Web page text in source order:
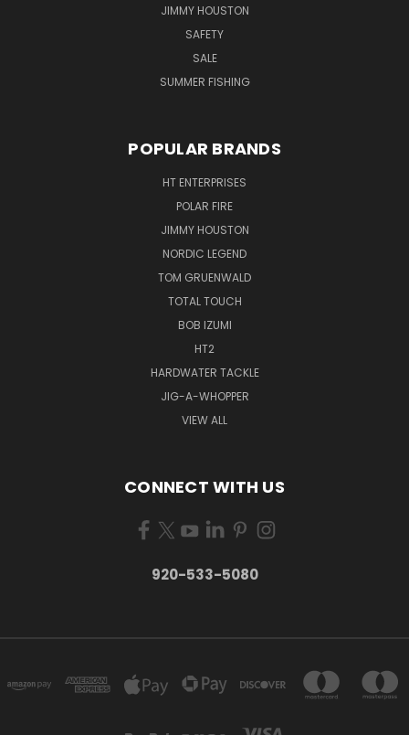
JIMMY HOUSTON
SAFETY
SALE
SUMMER FISHING
POPULAR BRANDS
HT ENTERPRISES
POLAR FIRE
JIMMY HOUSTON
NORDIC LEGEND
TOM GRUENWALD
TOTAL TOUCH
BOB IZUMI
HT2
HARDWATER TACKLE
JIG-A-WHOPPER
VIEW ALL
CONNECT WITH US
920-533-5080